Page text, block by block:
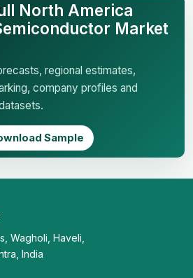
North America
Market
regional estimates,
company profiles and
Sample
Wagholi, Haveli,
India